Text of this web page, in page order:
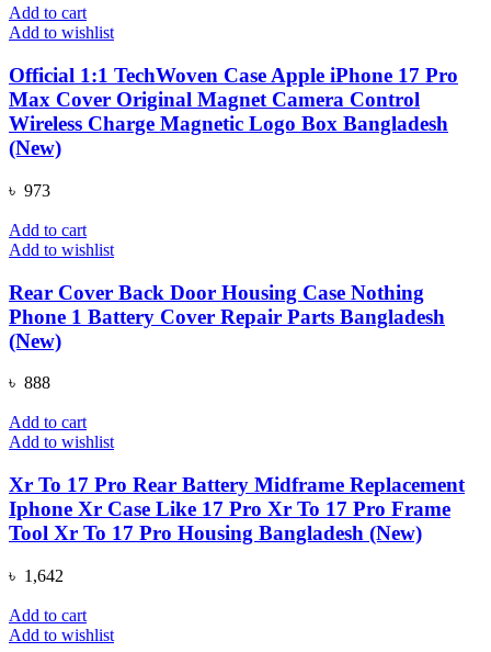
Add to cart
Add to wishlist
Official 1:1 TechWoven Case Apple iPhone 17 Pro
Max Cover Original Magnet Camera Control
Wireless Charge Magnetic Logo Box Bangladesh
(New)
৳ 973
Add to cart
Add to wishlist
Rear Cover Back Door Housing Case Nothing
Phone 1 Battery Cover Repair Parts Bangladesh
(New)
৳ 888
Add to cart
Add to wishlist
Xr To 17 Pro Rear Battery Midframe Replacement
Iphone Xr Case Like 17 Pro Xr To 17 Pro Frame
Tool Xr To 17 Pro Housing Bangladesh (New)
৳ 1,642
Add to cart
Add to wishlist